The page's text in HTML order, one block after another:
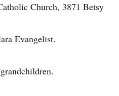
Church, 3871 Betsy
Evangelist.